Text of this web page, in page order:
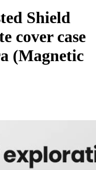
Shield
cover case
(Magnetic